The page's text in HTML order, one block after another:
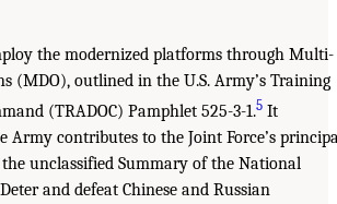
the modernized platforms through Multi-
(MDO), outlined in the U.S. Army’s Training
(TRADOC) Pamphlet 525-3-1.5 It
Army contributes to the Joint Force’s
unclassified Summary of the National
and defeat Chinese and Russian